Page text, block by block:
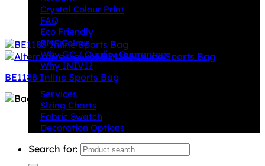
Crystal Colour Print
FAQ
Eco Friendly
PMS Colour
Why GC / Quality Guarantee
Why INIVI?
Important information
Services
Sizing Charts
Fabric Swatch
Decoration Options
Search for:
BE1188 Inline Sports Bag